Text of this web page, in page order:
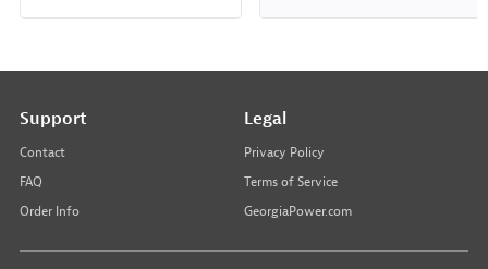
Support
Contact
FAQ
Order Info
Legal
Privacy Policy
Terms of Service
GeorgiaPower.com